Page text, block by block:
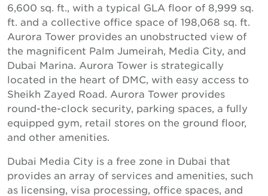
6,600 sq. ft., with a typical GLA floor of 8,999 sq.
ft. and a collective office space of 198,068 sq. ft.
Aurora Tower provides an unobstructed view of
the magnificent Palm Jumeirah, Media City, and
Dubai Marina. Aurora Tower is strategically
located in the heart of DMC, with easy access to
Sheikh Zayed Road. Aurora Tower provides
round-the-clock security, parking spaces, a fully
equipped gym, retail stores on the ground floor,
and other amenities.
Dubai Media City is a free zone in Dubai that
provides an array of services and amenities, such
as licensing, visa processing, office spaces, and